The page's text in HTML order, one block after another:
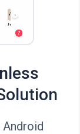
Android